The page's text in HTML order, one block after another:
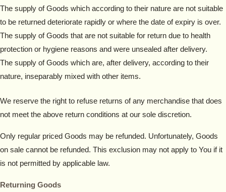
The supply of Goods which according to their nature are not suitable
to be returned deteriorate rapidly or where the date of expiry is over.
The supply of Goods that are not suitable for return due to health
protection or hygiene reasons and were unsealed after delivery.
The supply of Goods which are, after delivery, according to their
nature, inseparably mixed with other items.
We reserve the right to refuse returns of any merchandise that does
not meet the above return conditions at our sole discretion.
Only regular priced Goods may be refunded. Unfortunately, Goods
on sale cannot be refunded. This exclusion may not apply to You if it
is not permitted by applicable law.
Returning Goods